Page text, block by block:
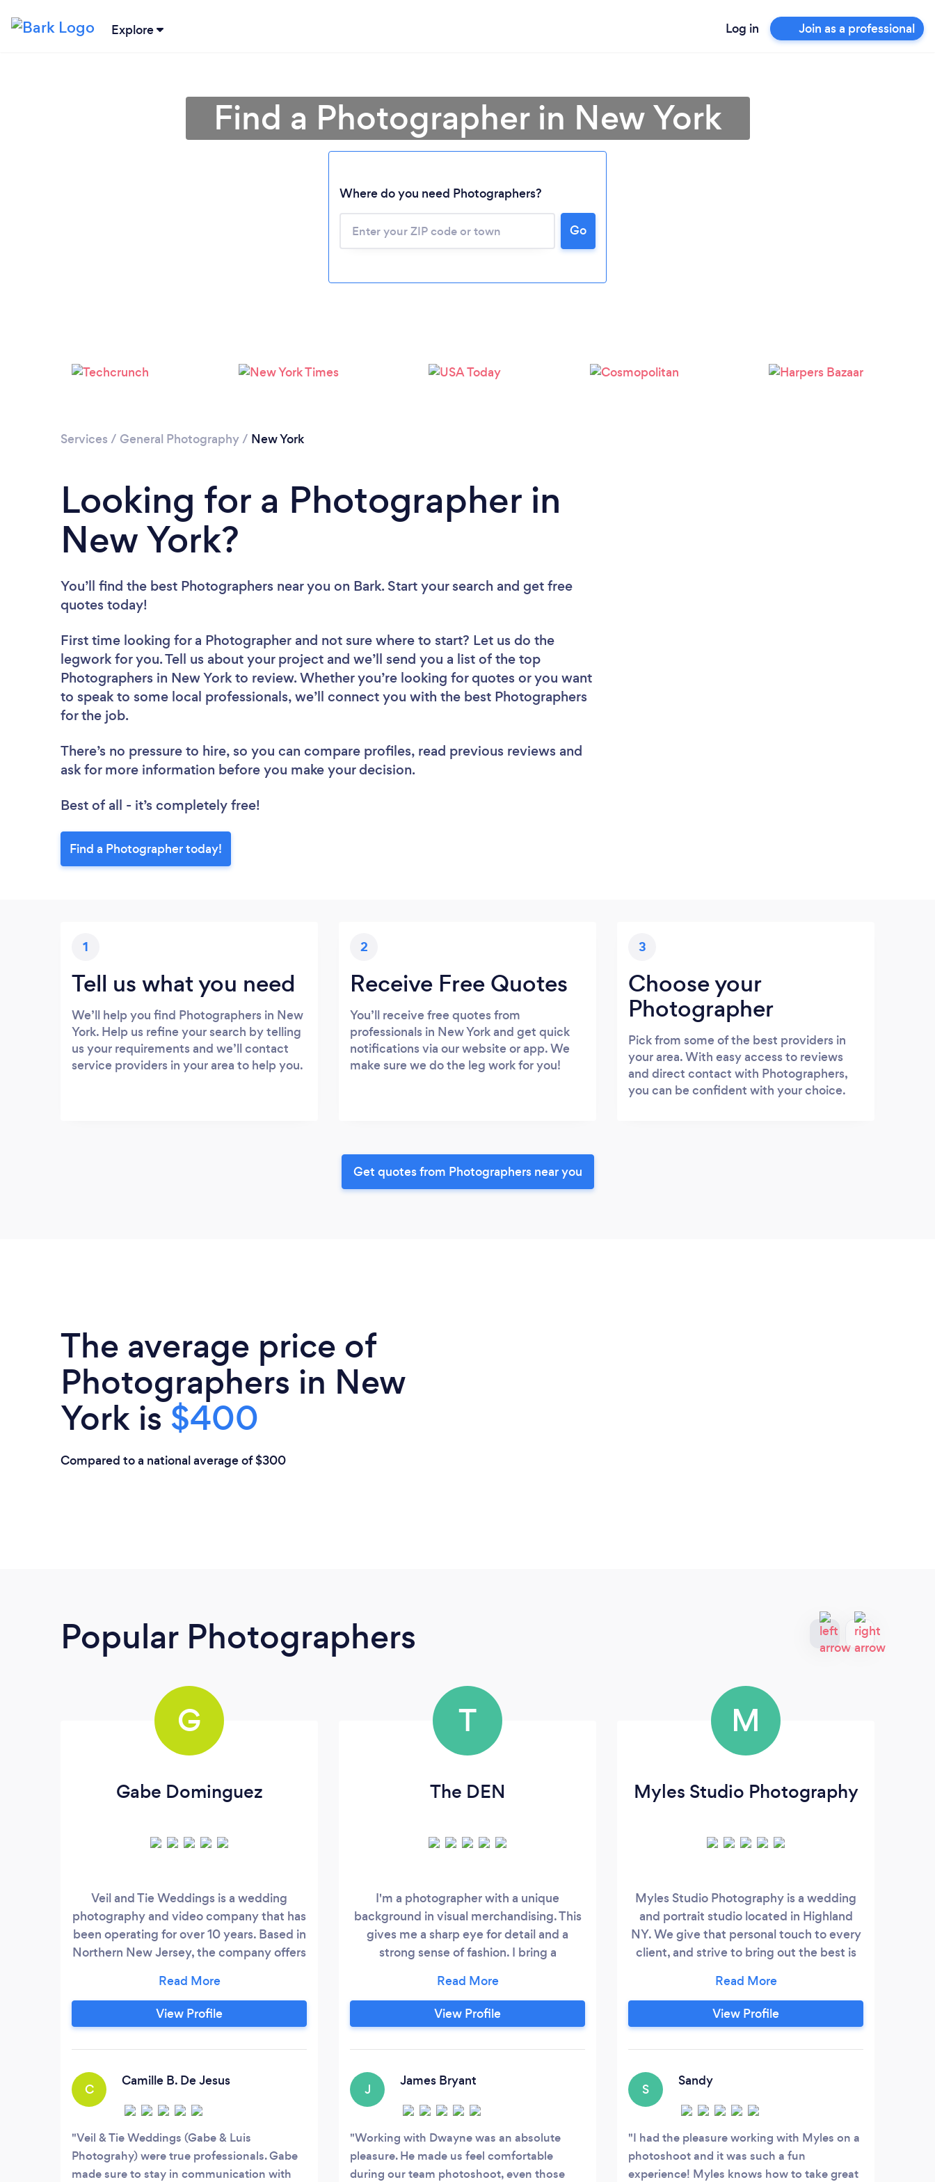
Explore Log in Join as a professional
Loading...
Please wait ...
Find a Photographer in New York
Where do you need Photographers?
Go
Services / General Photography/ New York
Looking for a Photographer in
New York?
You’ll find the best Photographers near you on Bark. Start your search and get free
quotes today!
First time looking for a Photographer and not sure where to start? Let us do the
legwork for you. Tell us about your project and we’ll send you a list of the top
Photographers in New York to review. Whether you’re looking for quotes or you want
to speak to some local professionals, we’ll connect you with the best Photographers
for the job.
There’s no pressure to hire, so you can compare profiles, read previous reviews and
ask for more information before you make your decision.
Best of all - it’s completely free!
Find a Photographer today!
1
Tell us what you need
We’ll help you find Photographers in New
York. Help us refine your search by telling
us your requirements and we’ll contact
service providers in your area to help you.
2
Receive Free Quotes
You’ll receive free quotes from
professionals in New York and get quick
notifications via our website or app. We
make sure we do the leg work for you!
3
Choose your
Photographer
Pick from some of the best providers in
your area. With easy access to reviews
and direct contact with Photographers,
you can be confident with your choice.
Get quotes from Photographers near you
The average price of
Photographers in New
York is$400
Compared to a national average of $300
Popular Photographers
G
Gabe Dominguez
Veil and Tie Weddings is a wedding
photography and video company that has
been operating for over 10 years. Based in
Northern New Jersey, the company offers
internationally. They have a unique
approach to wedding photography and
cinematography, which involves blending
every little moment of the wedding day.
View Profile
C
Camille B. De Jesus
Veil & Tie Weddings (Gabe & Luis
Photograhy) were true professionals. Gabe
made sure to stay in communication with
T
The DEN
I'm a photographer with a unique
background in visual merchandising. This
gives me a sharp eye for detail and a
strong sense of fashion. I bring a
creating a comfortable environment for
clients. By blending technical expertise
and artistic vision, I deliver exceptional,
View Profile
J
James Bryant
Working with Dwayne was an absolute
pleasure. He made us feel comfortable
during our team photoshoot, even those
M
Myles Studio Photography
Myles Studio Photography is a wedding
and portrait studio located in Highland
NY. We give that personal touch to every
client, and strive to bring out the best is
camera. We offer photography for many
types of events including weddings,
sweet 16 birthday parties, Bar and Bat
including engagement, maternity,
newborn, baby, family, senior, modeling
and acting, and business headshots.
View Profile
S
Sandy
I had the pleasure working with Myles on a
photoshoot and it was such a fun
experience! Myles knows how to take great